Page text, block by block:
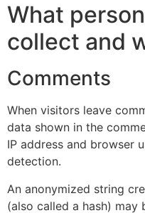
What
collect and
Comments
When visitors leave
data shown in the
IP address and browser
detection.
An anonymized string
(also called a hash)